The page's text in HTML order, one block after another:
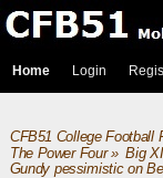
Home Login
CFB51 College Football
The Power Four» Big
Gundy pessimistic on